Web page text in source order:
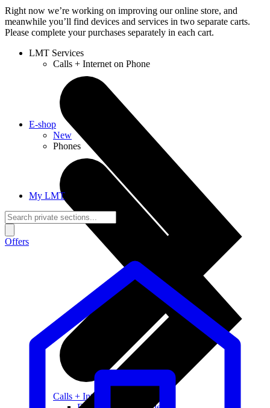
Right now we’re working on improving our online store, and
meanwhile you’ll find devices and services in two separate carts.
Please complete your purchases separately in each cart.
LMT Services
Calls + Internet on Phone
Calls + Internet
E-shop
New
Phones
My LMT
Offers